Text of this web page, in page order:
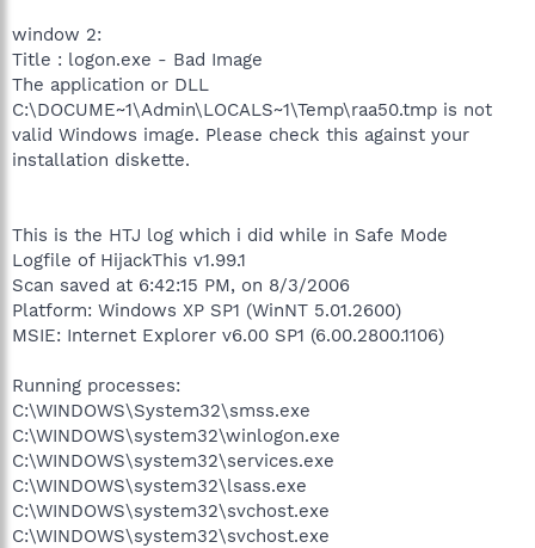
window 2:
Title : logon.exe - Bad Image
The application or DLL
C:\DOCUME~1\Admin\LOCALS~1\Temp\raa50.tmp is not
valid Windows image. Please check this against your
installation diskette.
This is the HTJ log which i did while in Safe Mode
Logfile of HijackThis v1.99.1
Scan saved at 6:42:15 PM, on 8/3/2006
Platform: Windows XP SP1 (WinNT 5.01.2600)
MSIE: Internet Explorer v6.00 SP1 (6.00.2800.1106)
Running processes:
C:\WINDOWS\System32\smss.exe
C:\WINDOWS\system32\winlogon.exe
C:\WINDOWS\system32\services.exe
C:\WINDOWS\system32\lsass.exe
C:\WINDOWS\system32\svchost.exe
C:\WINDOWS\system32\svchost.exe